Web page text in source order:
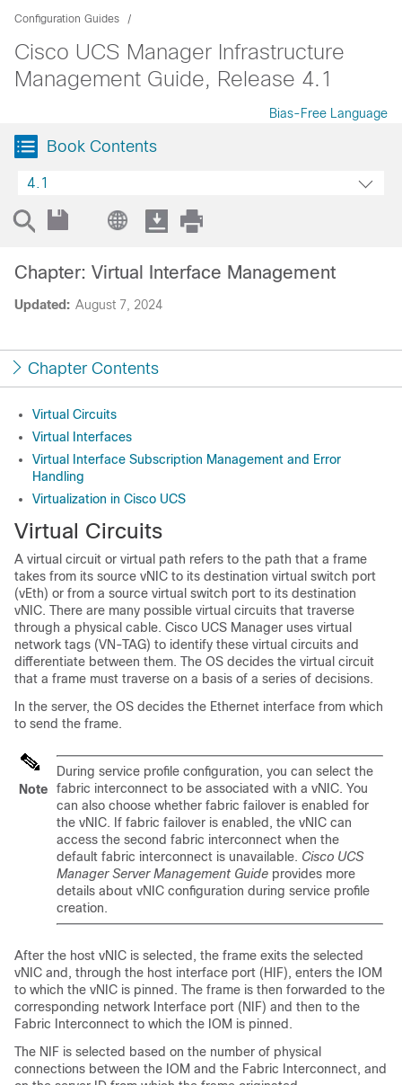
Configuration Guides
Cisco UCS Manager Infrastructure
Management Guide, Release 4.1
Bias-Free Language
Book Contents
4.1
Updated: August 7, 2024
Chapter: Virtual Interface Management
Chapter Contents
Virtual Circuits
Virtual Interfaces
Virtual Interface Subscription Management and Error
Handling
Virtualization in Cisco UCS
Virtual Circuits
A virtual circuit or virtual path refers to the path that a frame
takes from its source vNIC to its destination virtual switch port
(vEth) or from a source virtual switch port to its destination
vNIC. There are many possible virtual circuits that traverse
through a physical cable. Cisco UCS Manager uses virtual
network tags (VN-TAG) to identify these virtual circuits and
differentiate between them. The OS decides the virtual circuit
that a frame must traverse on a basis of a series of decisions.
In the server, the OS decides the Ethernet interface from which
to send the frame.
Note
During service profile configuration, you can select the
fabric interconnect to be associated with a vNIC. You
can also choose whether fabric failover is enabled for
the vNIC. If fabric failover is enabled, the vNIC can
access the second fabric interconnect when the
default fabric interconnect is unavailable. Cisco UCS
Manager Server Management Guide provides more
details about vNIC configuration during service profile
creation.
After the host vNIC is selected, the frame exits the selected
vNIC and, through the host interface port (HIF), enters the IOM
to which the vNIC is pinned. The frame is then forwarded to the
corresponding network Interface port (NIF) and then to the
Fabric Interconnect to which the IOM is pinned.
The NIF is selected based on the number of physical
connections between the IOM and the Fabric Interconnect, and